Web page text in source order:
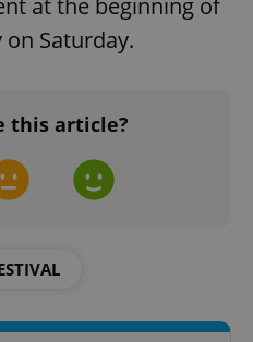
at the beginning of
Saturday.
this article?